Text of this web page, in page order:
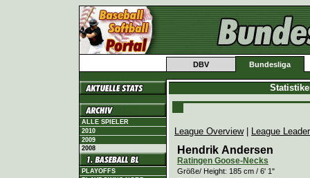
DBV Bundesliga
ALLE SPIELER
2010
2009
2008
PLAYOFFS
League Overview| League
Hendrik Andersen
Ratingen Goose-Necks
Größe/ Height: 185 cm / 6' 1"